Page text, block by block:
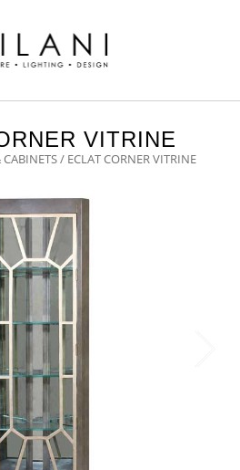
VITRINE
CABINETS/ ECLAT CORNER VITRINE